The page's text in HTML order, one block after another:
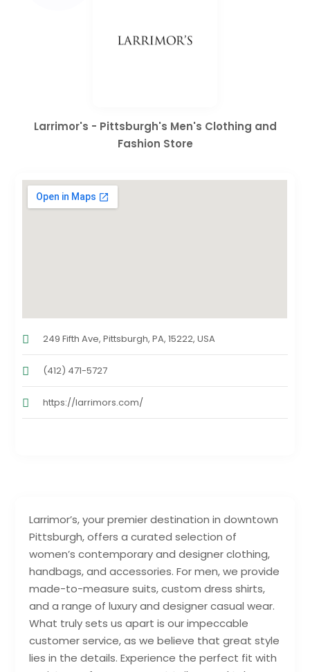
Larrimor’s, your premier destination in downtown
Pittsburgh, offers a curated selection of
women’s contemporary and designer clothing,
handbags, and accessories. For men, we provide
made-to-measure suits, custom dress shirts,
and a range of luxury and designer casual wear.
What truly sets us apart is our impeccable
customer service, as we believe that great style
lies in the details. Experience the perfect fit with
Larrimor's - Pittsburgh's Men's Clothing and
Fashion Store
249 Fifth Ave, Pittsburgh, PA, 15222, USA
(412) 471-5727
https://larrimors.com/